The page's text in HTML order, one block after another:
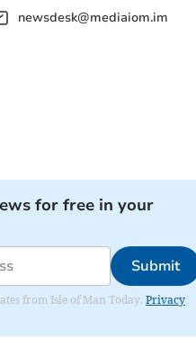
newsdesk@mediaiom.im
for free in your
Submit
from Isle of Man Today. Privacy